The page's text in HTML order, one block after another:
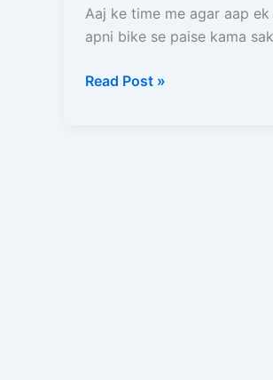
Aaj ke time me agar aap
apni bike se paise kama
(2026)
–
Process,
Read Post »